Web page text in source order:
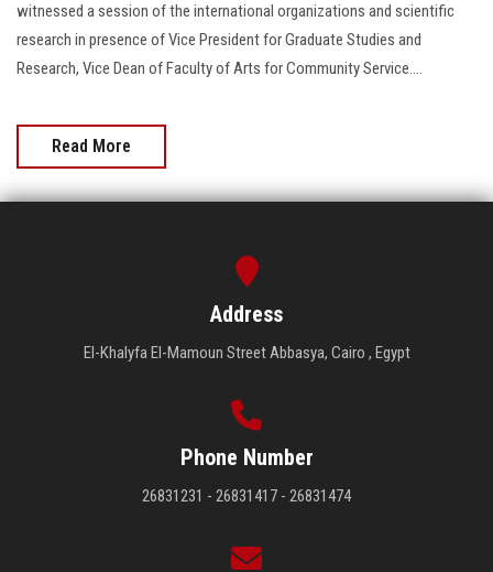
witnessed a session of the international organizations and scientific
research in presence of Vice President for Graduate Studies and
Research, Vice Dean of Faculty of Arts for Community Service....
Read More
Address
El-Khalyfa El-Mamoun Street Abbasya, Cairo , Egypt
Phone Number
26831231 - 26831417 - 26831474